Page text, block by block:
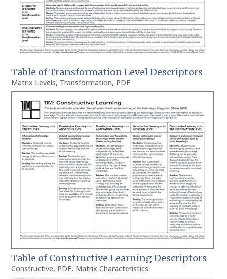
Table of Transformation Level Descriptors
Matrix Levels, Transformation, PDF
Table of Constructive Learning Descriptors
Constructive, PDF, Matrix Characteristics